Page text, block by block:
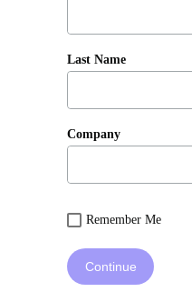
Last Name
Company
Remember Me
Continue